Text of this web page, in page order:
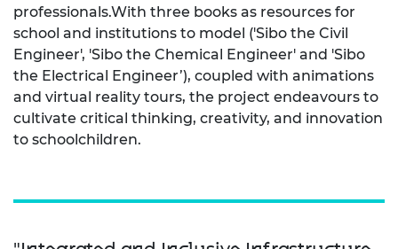
professionals.With three books as resources for
school and institutions to model ('Sibo the Civil
Engineer', 'Sibo the Chemical Engineer' and 'Sibo
the Electrical Engineer’), coupled with animations
and virtual reality tours, the project endeavours to
cultivate critical thinking, creativity, and innovation
to schoolchildren.